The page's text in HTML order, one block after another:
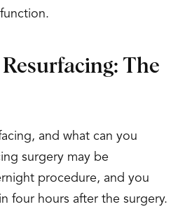
The
and what can you
surgery may be
procedure, and you
four hours after the surgery.